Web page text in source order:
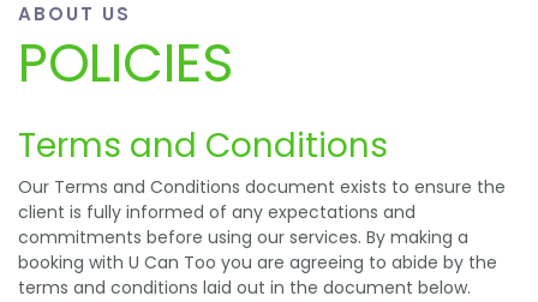
ABOUT US
POLICIES
Terms and Conditions
Our Terms and Conditions document exists to ensure the
client is fully informed of any expectations and
commitments before using our services. By making a
booking with U Can Too you are agreeing to abide by the
terms and conditions laid out in the document below.